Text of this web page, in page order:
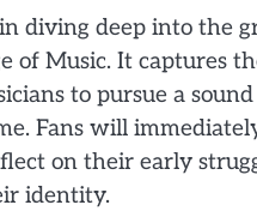
diving deep into the
of Music. It captures
to pursue a
Fans will
on their early
identity.